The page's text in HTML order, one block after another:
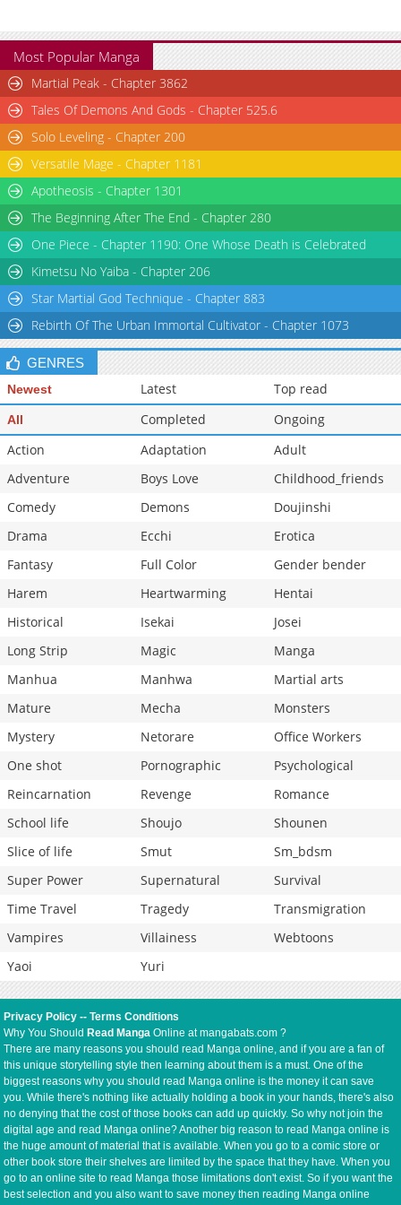
Chapter 1
871
06-02 13:44
Chapter 0
618 06-02 13:45
Most Popular Manga
Martial Peak - Chapter 3862
Tales Of Demons And Gods - Chapter 525.6
Solo Leveling - Chapter 200
Versatile Mage - Chapter 1181
Apotheosis - Chapter 1301
The Beginning After The End - Chapter 280
One Piece - Chapter 1190: One Whose Death is Celebrated
Kimetsu No Yaiba - Chapter 206
Star Martial God Technique - Chapter 883
Rebirth Of The Urban Immortal Cultivator - Chapter 1073
GENRES
Newest Latest Top read
All Completed
Ongoing
Action
Adaptation
Adult
Adventure
Boys Love
Childhood_friends
Comedy
Demons
Doujinshi
Drama
Ecchi
Erotica
Fantasy
Full Color
Gender bender
Harem
Heartwarming
Hentai
Historical
Isekai
Josei
Long Strip
Magic
Manga
Manhua
Manhwa
Martial arts
Mature
Mecha
Monsters
Mystery
Netorare
Office Workers
One shot
Pornographic
Psychological
Reincarnation
Revenge
Romance
School life
Shoujo
Shounen
Slice of life
Smut
Sm_bdsm
Super Power
Supernatural
Survival
Time Travel
Tragedy
Transmigration
Vampires
Villainess
Webtoons
Yaoi
Yuri
Privacy Policy --Terms Conditions
Why You Should Read Manga Online at mangabats.com ?
There are many reasons you should read Manga online, and if you are a fan of
this unique storytelling style then learning about them is a must. One of the
biggest reasons why you should read Manga online is the money it can save
you. While there's nothing like actually holding a book in your hands, there's also
no denying that the cost of those books can add up quickly. So why not join the
digital age and read Manga online? Another big reason to read Manga online is
the huge amount of material that is available. When you go to a comic store or
other book store their shelves are limited by the space that they have. When you
go to an online site to read Manga those limitations don't exist. So if you want the
best selection and you also want to save money then reading Manga online